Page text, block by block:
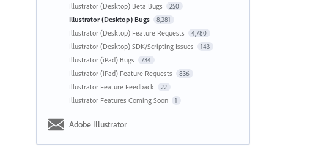
Illustrator (Desktop) Beta Bugs 250
Illustrator (Desktop) Bugs 8,281
Illustrator (Desktop) Feature Requests 4,780
Illustrator (Desktop) SDK/Scripting Issues 143
Illustrator (iPad) Bugs 734
Illustrator (iPad) Feature Requests 836
Illustrator Feature Feedback 22
Illustrator Features Coming Soon 1
Adobe Illustrator